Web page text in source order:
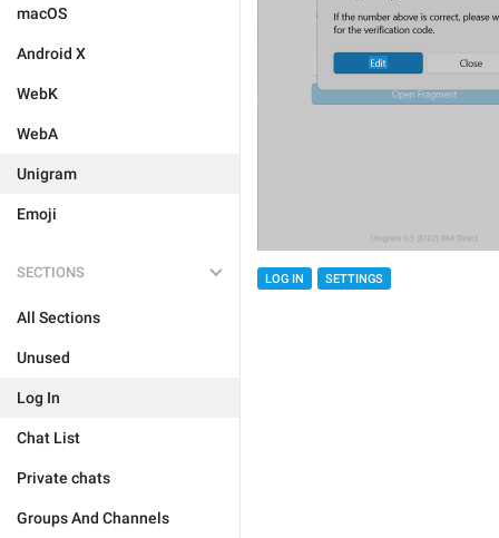
macOS
Android X
WebK
WebA
Unigram
Emoji
SECTIONS
All Sections
Unused
Log In
Chat List
Private chats
Groups And Channels
LOG IN SETTINGS